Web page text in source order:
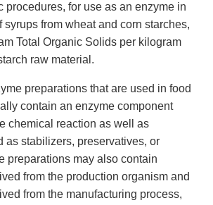
procedures, for use as an enzyme in
syrups from wheat and corn starches,
Total Organic Solids per kilogram
raw material.
preparations that are used in food
contain an enzyme component
chemical reaction as well as
as stabilizers, preservatives, or
preparations may also contain
from the production organism and
from the manufacturing process,